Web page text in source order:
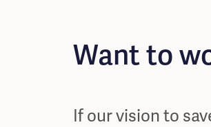
Want to
If our vision to